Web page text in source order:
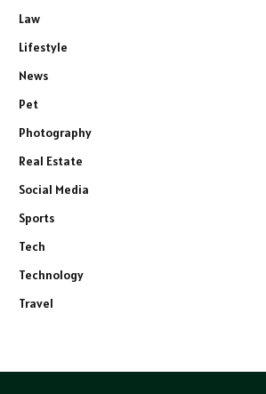
Law
Lifestyle
News
Pet
Photography
Real Estate
Social Media
Sports
Tech
Technology
Travel